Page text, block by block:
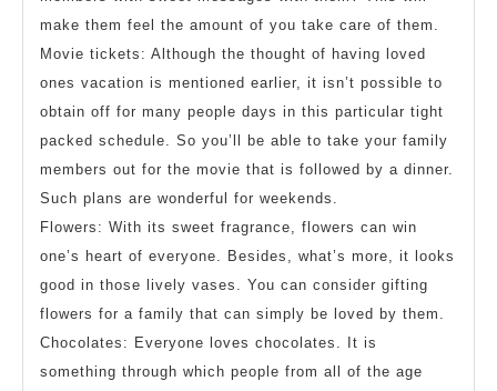
make them feel the amount of you take care of them.
Movie tickets: Although the thought of having loved
ones vacation is mentioned earlier, it isn’t possible to
obtain off for many people days in this particular tight
packed schedule. So you’ll be able to take your family
members out for the movie that is followed by a dinner.
Such plans are wonderful for weekends.
Flowers: With its sweet fragrance, flowers can win
one’s heart of everyone. Besides, what’s more, it looks
good in those lively vases. You can consider gifting
flowers for a family that can simply be loved by them.
Chocolates: Everyone loves chocolates. It is
something through which people from all of the age